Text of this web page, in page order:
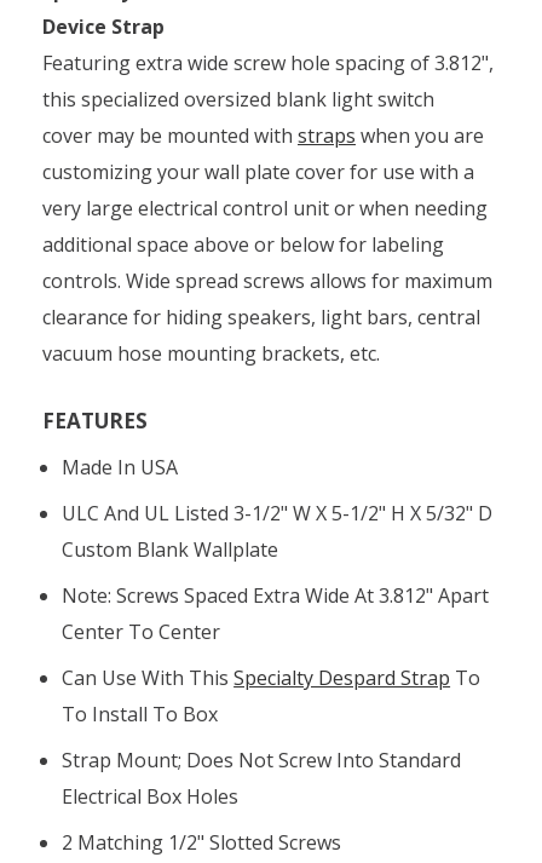
Device Strap
Featuring extra wide screw hole spacing of 3.812",
this specialized oversized blank light switch
cover may be mounted with straps when you are
customizing your wall plate cover for use with a
very large electrical control unit or when needing
additional space above or below for labeling
controls. Wide spread screws allows for maximum
clearance for hiding speakers, light bars, central
vacuum hose mounting brackets, etc.
FEATURES
Made In USA
ULC And UL Listed 3-1/2" W X 5-1/2" H X 5/32" D
Custom Blank Wallplate
Note: Screws Spaced Extra Wide At 3.812" Apart
Center To Center
Can Use With ThisSpecialty Despard Strap To
To Install To Box
Strap Mount; Does Not Screw Into Standard
Electrical Box Holes
2 Matching 1/2" Slotted Screws